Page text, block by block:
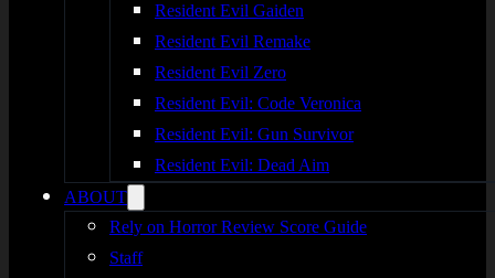
Resident Evil Gaiden
Resident Evil Remake
Resident Evil Zero
Resident Evil: Code Veronica
Resident Evil: Gun Survivor
Resident Evil: Dead Aim
ABOUT
Rely on Horror Review Score Guide
Staff